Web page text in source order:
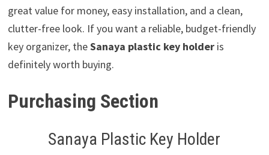
great value for money, easy installation, and a clean,
clutter-free look. If you want a reliable, budget-friendly
key organizer, theSanaya plastic key holderis
definitely worth buying.
Purchasing Section
Sanaya Plastic Key Holder